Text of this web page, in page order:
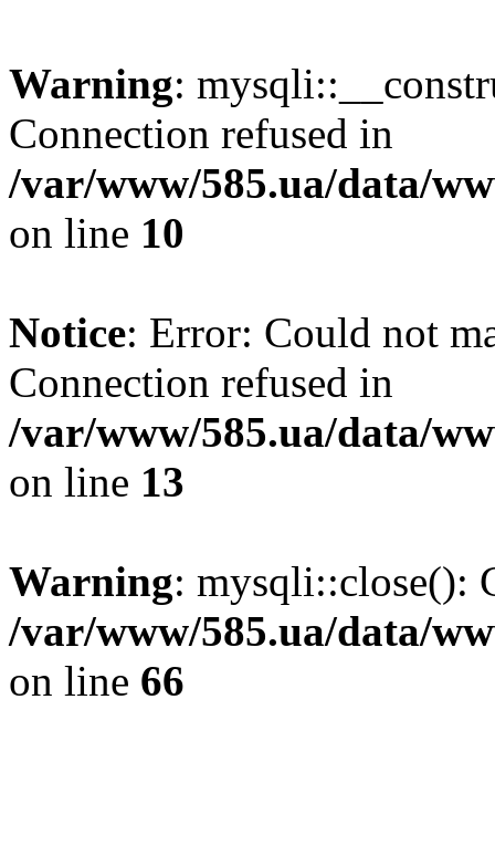
Warning:
Connection refused in
/var/www/585.ua/data/
on line 10
Notice: Error: Could not
Connection refused in
/var/www/585.ua/data/
on line 13
Warning: mysqli::close():
/var/www/585.ua/data/
on line 66